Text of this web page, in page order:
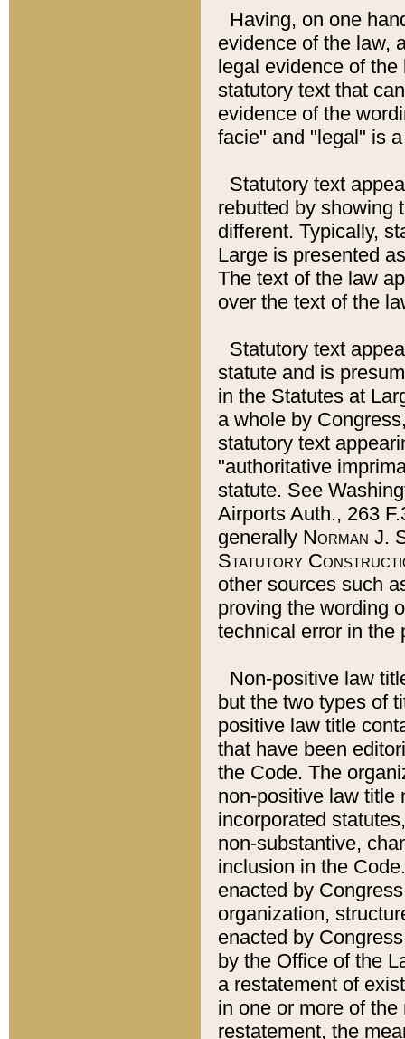
Having, on one
evidence of the law,
legal evidence of
statutory text that
evidence of the
facie" and "legal" is
Statutory text
rebutted by showing
different. Typically,
Large is presented
The text of the law
over the text of the
Statutory text
statute and is
in the Statutes at
a whole by
statutory text
"authoritative
statute. See
Airports Auth., 263
generally Norman J.
Statutory
other sources such
proving the wording
technical error in the
Non-positive law
but the two types of
positive law title
that have been
the Code. The
non-positive law title
incorporated
non-substantive,
inclusion in the
enacted by
organization,
enacted by
by the Office of the
a restatement of
in one or more of
restatement, the